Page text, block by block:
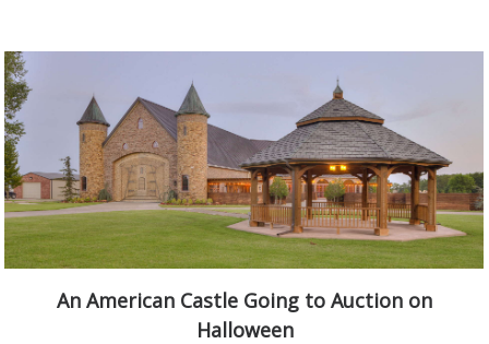
An American Castle Going to Auction on
Halloween